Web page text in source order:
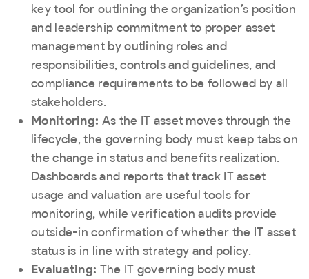
key tool for outlining the organization’s position
and leadership commitment to proper asset
management by outlining roles and
responsibilities, controls and guidelines, and
compliance requirements to be followed by all
stakeholders.
Monitoring: As the IT asset moves through the
lifecycle, the governing body must keep tabs on
the change in status and benefits realization.
Dashboards and reports that track IT asset
usage and valuation are useful tools for
monitoring, while verification audits provide
outside-in confirmation of whether the IT asset
status is in line with strategy and policy.
Evaluating: The IT governing body must